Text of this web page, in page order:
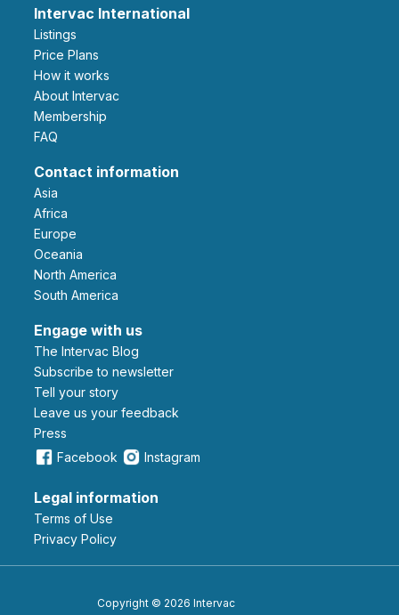
Intervac International
Listings
Price Plans
How it works
About Intervac
Membership
FAQ
Contact information
Asia
Africa
Europe
Oceania
North America
South America
Engage with us
The Intervac Blog
Subscribe to newsletter
Tell your story
leave us your feedback
Press
Facebook
Instagram
Legal information
Terms of Use
Privacy Policy
Copyright © 2026 Intervac